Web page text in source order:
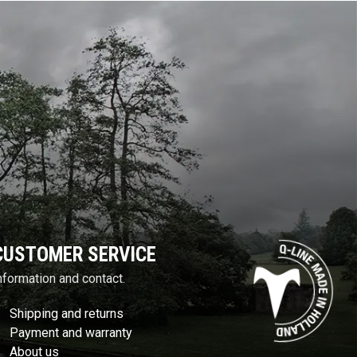
SERVICE
and contact.
Shipping and returns
Payment and warranty
About us